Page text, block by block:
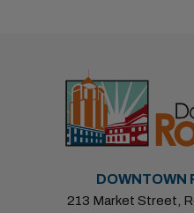
DOWNTOWN
213 Market Street,